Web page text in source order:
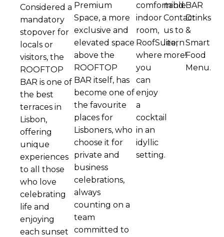
Considered a
mandatory
stopover for
locals or
visitors, the
ROOFTOP
BAR is one of
the best
terraces in
Lisbon,
offering
unique
experiences
to all those
who love
celebrating
life and
enjoying
each sunset
Premium
Space, a more
exclusive and
elevated space
above the
ROOFTOP
BAR itself, has
become one of
the favourite
places for
Lisboners, who
choose it for
private and
business
celebrations,
always
counting on a
team
committed to
comfortable
indoor
room,
RoofSuite,
where
you
can
enjoy
a
cocktail
in an
idyllic
setting.
mind.
Contact
us to
learn
more!
BAR
Drinks
&
Smart
Food
Menu.